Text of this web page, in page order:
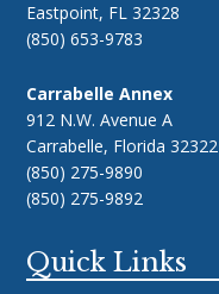
Eastpoint, FL 32328
(850) 653-9783
Carrabelle Annex
912 N.W. Avenue A
Carrabelle, Florida 32322
(850) 275-9890
(850) 275-9892
Quick Links